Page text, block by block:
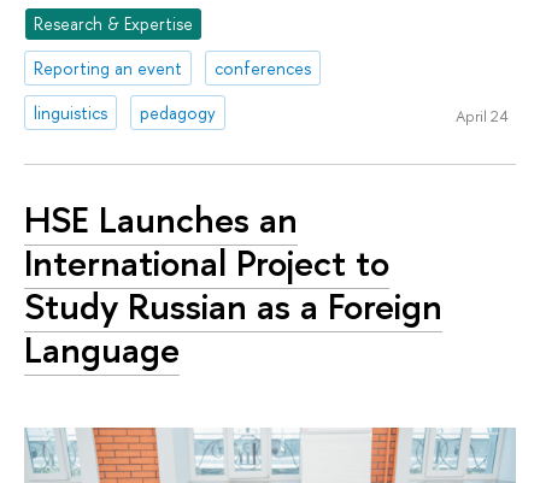
Research & Expertise
Reporting an event
conferences
linguistics
pedagogy April 24
HSE Launches an
International Project to
Study Russian as a Foreign
Language